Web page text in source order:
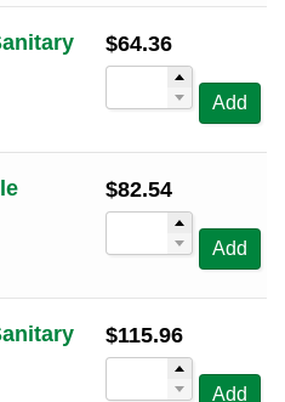
$64.36
Add
$82.54
Add
$115.96
Add